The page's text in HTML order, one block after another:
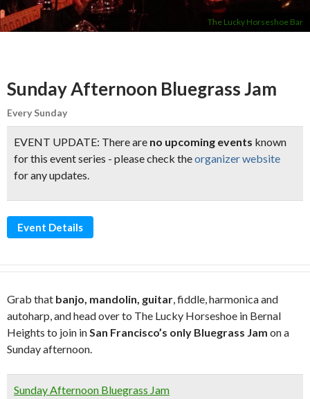
The Lucky Horseshoe Bar
Sunday Afternoon Bluegrass Jam
Every Sunday
EVENT UPDATE: There are no upcoming events known
for this event series - please check theorganizer website
for any updates.
Event Details
Grab that banjo, mandolin, guitar, fiddle, harmonica and
autoharp, and head over to The Lucky Horseshoe in Bernal
Heights to join inSan Francisco’s only Bluegrass Jam on a
Sunday afternoon.
Sunday Afternoon Bluegrass Jam